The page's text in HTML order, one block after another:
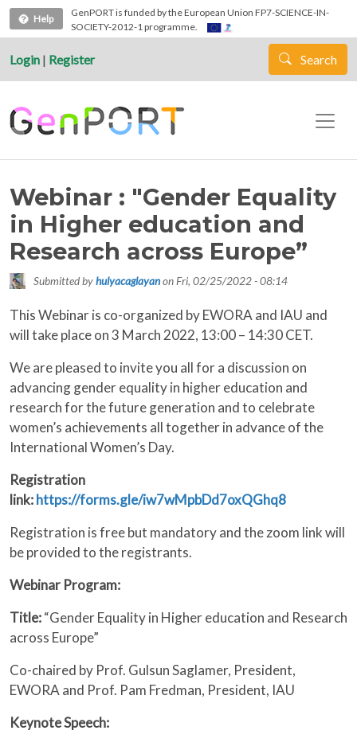
Skip to main content
Help
GenPORT is funded by the European Union FP7-SCIENCE-IN-
SOCIETY-2012-1 programme.
Login | Register Search
Webinar : "Gender Equality
in Higher education and
Research across Europe”
Submitted byhulyacaglayanon Fri, 02/25/2022 - 08:14
This Webinar is co-organized by EWORA and IAU and
will take place on 3 March 2022, 13:00 – 14:30 CET.
We are pleased to invite you all for a discussion on
advancing gender equality in higher education and
research for the future generation and to celebrate
women’s achievements all together in advance of the
International Women’s Day.
Registration
link:https://forms.gle/iw7wMpbDd7oxQGhq8
Registration is free but mandatory and the zoom link will
be provided to the registrants.
Webinar Program:
Title:“Gender Equality in Higher education and Research
across Europe”
Co-chaired by Prof. Gulsun Saglamer, President,
EWORA and Prof. Pam Fredman, President, IAU
Keynote Speech: